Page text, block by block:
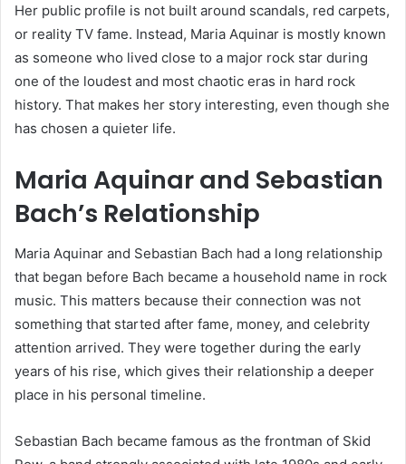
Her public profile is not built around scandals, red carpets,
or reality TV fame. Instead, Maria Aquinar is mostly known
as someone who lived close to a major rock star during
one of the loudest and most chaotic eras in hard rock
history. That makes her story interesting, even though she
has chosen a quieter life.
Maria Aquinar and Sebastian
Bach’s Relationship
Maria Aquinar and Sebastian Bach had a long relationship
that began before Bach became a household name in rock
music. This matters because their connection was not
something that started after fame, money, and celebrity
attention arrived. They were together during the early
years of his rise, which gives their relationship a deeper
place in his personal timeline.
Sebastian Bach became famous as the frontman of Skid